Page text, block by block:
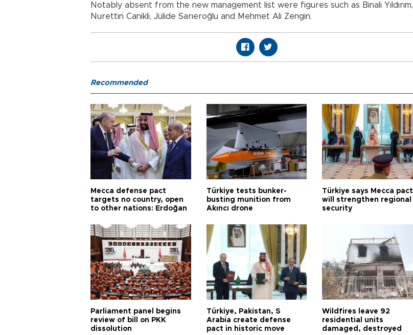
Notably absent from the new management list were figures such as Binali Yıldırım,
Nurettin Canikli, Jülide Sarıeroğlu and Mehmet Ali Zengin.
Recommended
Mecca defense pact
targets no country, open
to other nations: Erdoğan
Türkiye tests bunker-
busting munition from
Akıncı drone
Türkiye says Mecca pact
will strengthen regional
security
Parliament panel begins
review of bill on PKK
dissolution
Türkiye, Pakistan, S
Arabia create defense
pact in historic move
Wildfires leave 92
residential units
damaged, destroyed